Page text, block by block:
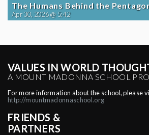
The Humans Behind the
Apr 30, 2026 @ 5:42
VALUES IN WORLD
A MOUNT MADONNA SCHOOL
For more information about the school, please
http://mountmadonnaschool.org
FRIENDS &
PARTNERS